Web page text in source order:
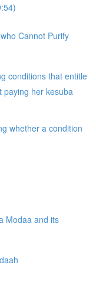
Cannot Purify
conditions that entitle
paying her kesuba
whether a condition
Modaa and its